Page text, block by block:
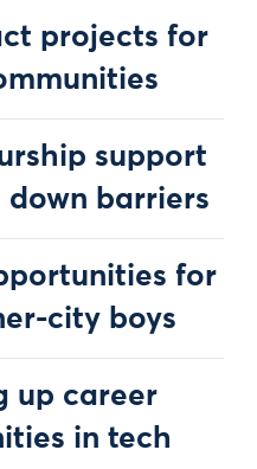
projects for
support
barriers
for
city boys
up career
in tech